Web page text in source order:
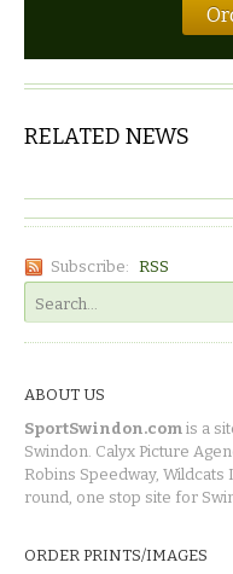
RELATED NEWS
Subscribe: RSS
ABOUT US
SportSwindon.com is a
Swindon. Calyx Picture
Robins Speedway,
round, one stop site for
ORDER PRINTS/IMAGES